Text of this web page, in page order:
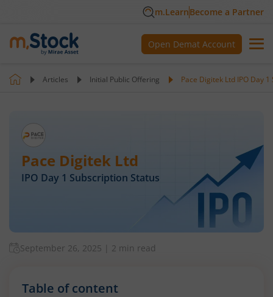
m.LearnBecome a Partner
Open Demat Account
Articles Initial Public Offering Pace Digitek Ltd IPO Day
Pace Digitek Ltd
IPO Day 1 Subscription Status
September 26, 2025 2 min read
Table of content